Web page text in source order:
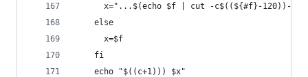
      x="...$(echo $f | cut -c$((${#f}-120))-)"
    else
      x=$f
    fi
    echo "$((c+1))) $x"